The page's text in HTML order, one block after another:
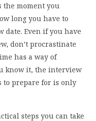
moment you
long you have to
date. Even if you have
don’t procrastinate
has a way of
know it, the interview
to prepare for is only
steps you can take